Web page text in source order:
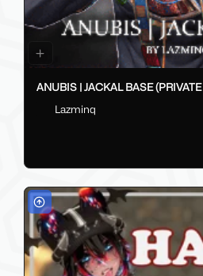
ANUBIS | JACKAL BASE
Lazminq